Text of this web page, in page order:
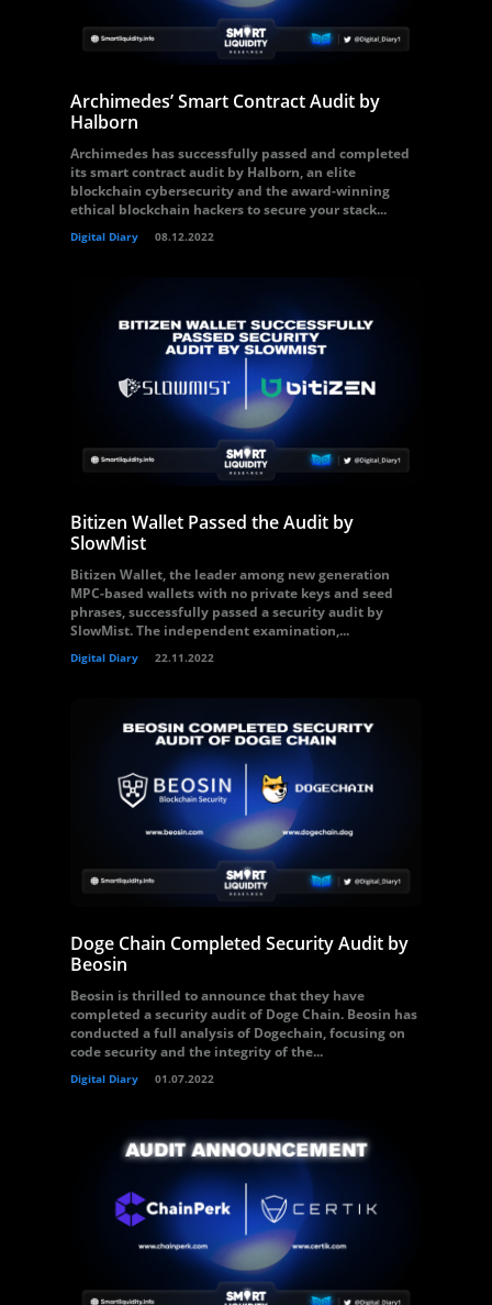
Archimedes’ Smart Contract Audit by
Halborn
Archimedes has successfully passed and completed
its smart contract audit by Halborn, an elite
blockchain cybersecurity and the award-winning
ethical blockchain hackers to secure your stack...
Digital Diary 08.12.2022
Bitizen Wallet Passed the Audit by
SlowMist
Bitizen Wallet, the leader among new generation
MPC-based wallets with no private keys and seed
phrases, successfully passed a security audit by
SlowMist. The independent examination,...
Digital Diary 22.11.2022
Doge Chain Completed Security Audit by
Beosin
Beosin is thrilled to announce that they have
completed a security audit of Doge Chain. Beosin has
conducted a full analysis of Dogechain, focusing on
code security and the integrity of the...
Digital Diary 01.07.2022